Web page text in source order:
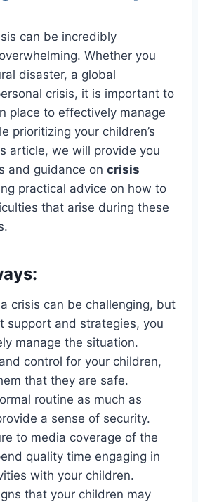
can be incredibly
Whether you
disaster, a global
crisis, it is important to
place to effectively manage
prioritizing your children’s
article, we will provide you
and guidance on crisis
practical advice on how to
that arise during these
crisis can be challenging, but
support and strategies, you
manage the situation.
control for your children,
that they are safe.
routine as much as
a sense of security.
to media coverage of the
quality time engaging in
with your children.
that your children may